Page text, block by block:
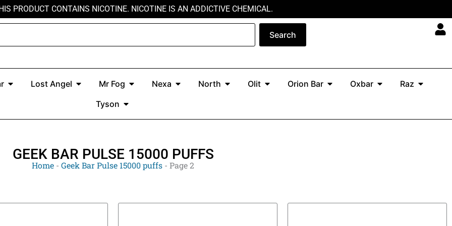
PRODUCT CONTAINS NICOTINE. NICOTINE IS AN ADDICTIVE CHEMICAL.
Search
Open Kado Bar
Lost Angel Open Lost Angel
Mr Fog Open Mr Fog
Nexa Open Nexa
North Open North
Olit Open OlitOrion Bar Open Orion Bar
Oxbar Open Oxbar
Raz Open
Tyson Open Tyson
GEEK BAR PULSE 15000 PUFFS
Home - Geek Bar Pulse 15000 puffs - Page 2